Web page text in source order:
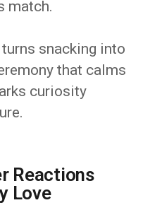
match.
snacking into
that calms
curiosity
Reactions
Love